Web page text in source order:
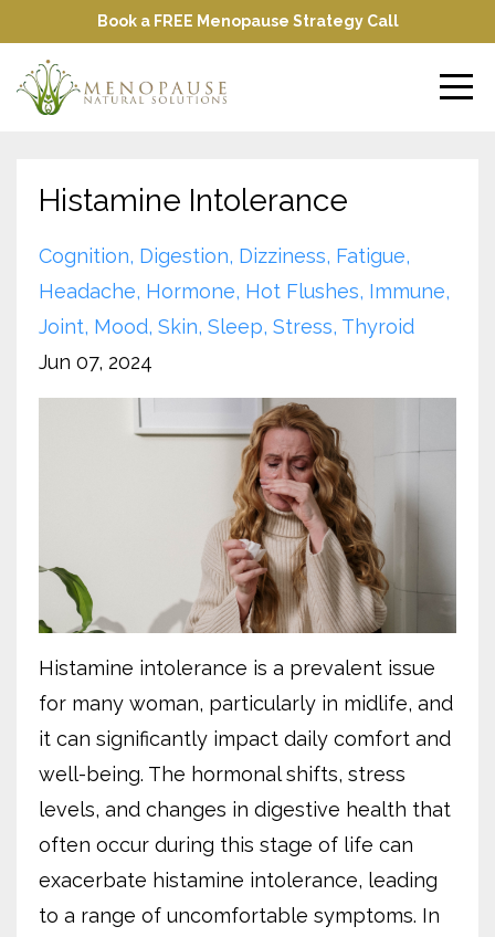
Book a FREE Menopause Strategy Call
Histamine Intolerance
Cognition Digestion Dizziness Fatigue
Headache Hormone Hot Flushes Immune
Joint Mood Skin Sleep Stress Thyroid
Jun 07, 2024
Histamine intolerance is a prevalent issue
for many woman, particularly in midlife, and
it can significantly impact daily comfort and
well-being. The hormonal shifts, stress
levels, and changes in digestive health that
often occur during this stage of life can
exacerbate histamine intolerance, leading
to a range of uncomfortable symptoms. In